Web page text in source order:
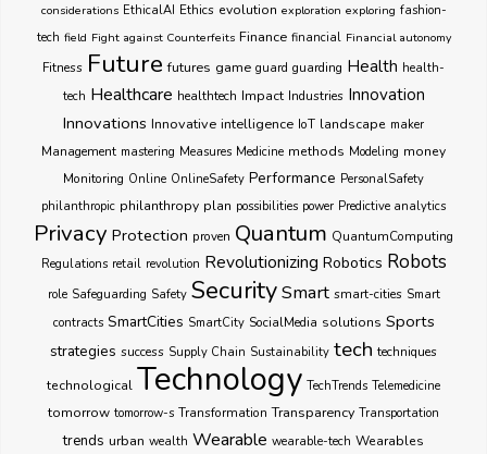
considerations EthicalAI Ethics evolution exploration exploring fashion-
tech field Fight against Counterfeits Finance financial Financial autonomy
Fitness Future futures game guard guarding Health health-
tech Healthcare healthtech Impact Industries Innovation
Innovations Innovative intelligence IoT landscape maker
Management mastering Measures Medicine methods Modeling money
Monitoring Online OnlineSafety Performance PersonalSafety
philanthropic philanthropy plan possibilities power Predictive analytics
Privacy Protection proven Quantum QuantumComputing
Regulations retail revolution Revolutionizing Robotics Robots
role Safeguarding Safety SecuritySmart smart-cities Smart
contracts SmartCities SmartCity SocialMedia solutions Sports
strategies success Supply Chain Sustainability tech techniques
technological Technology TechTrends Telemedicine
tomorrow tomorrow-s Transformation Transparency Transportation
trends urban wealth Wearable wearable-tech Wearables